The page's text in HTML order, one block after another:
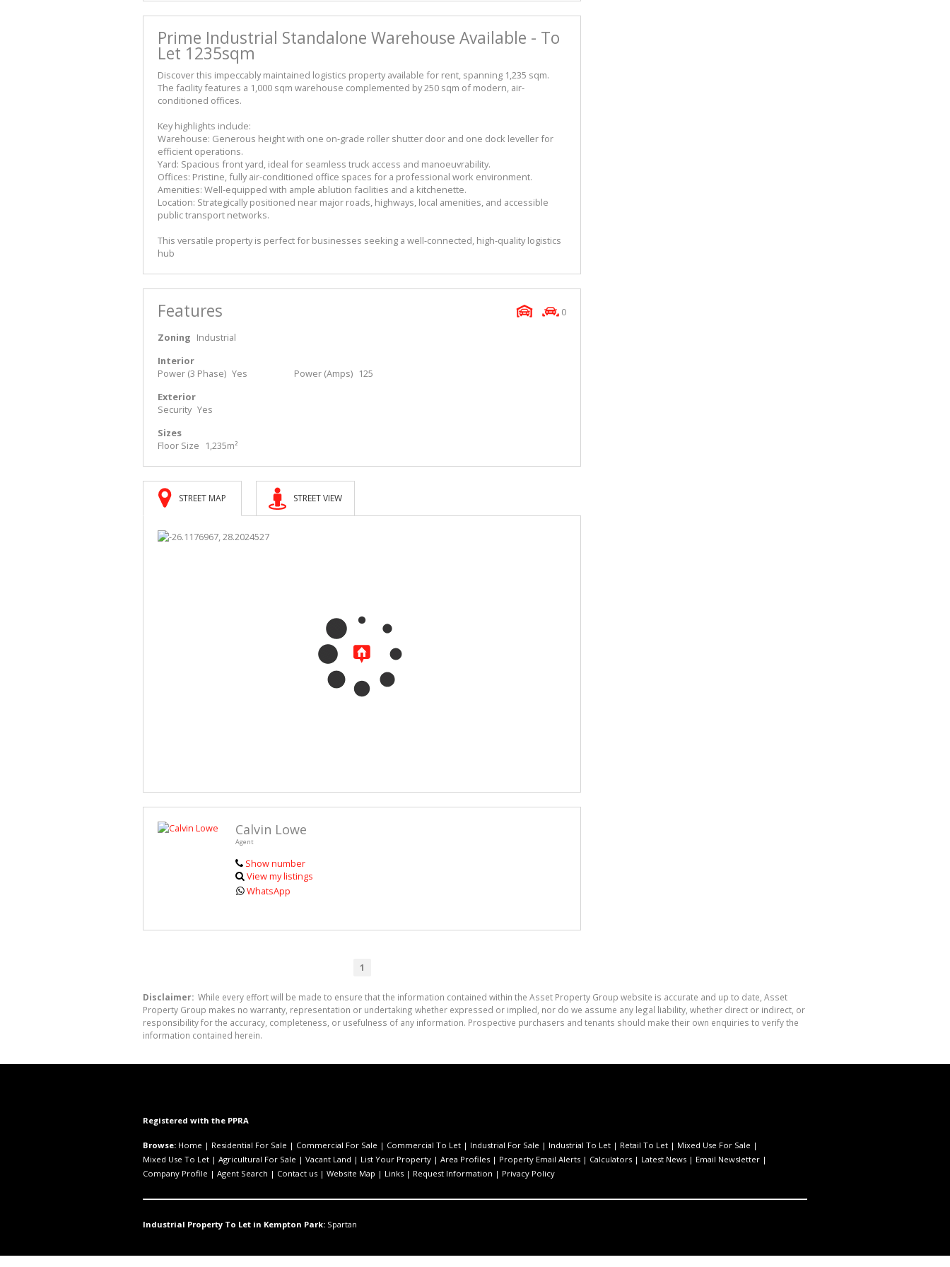
Prime Industrial Standalone Warehouse Available - To
Let 1235sqm
Discover this impeccably maintained logistics property available for rent, spanning 1,235 sqm.
The facility features a 1,000 sqm warehouse complemented by 250 sqm of modern, air-
conditioned offices.
Key highlights include:
Warehouse: Generous height with one on-grade roller shutter door and one dock leveller for
efficient operations.
Yard: Spacious front yard, ideal for seamless truck access and manoeuvrability.
Offices: Pristine, fully air-conditioned office spaces for a professional work environment.
Amenities: Well-equipped with ample ablution facilities and a kitchenette.
Location: Strategically positioned near major roads, highways, local amenities, and accessible
public transport networks.
This versatile property is perfect for businesses seeking a well-connected, high-quality logistics
hub
Features
0
Zoning Industrial
Interior
Power (3 Phase) Yes Power (Amps) 125
Exterior
Security Yes
Sizes
Floor Size
1,235m²
STREET MAP STREET VIEW
Calvin Lowe
Agent
Show number
View my listings
WhatsApp
1
Disclaimer: While every effort will be made to ensure that the information contained within the Asset Property Group website is accurate and up to date, Asset
Property Group makes no warranty, representation or undertaking whether expressed or implied, nor do we assume any legal liability, whether direct or indirect, or
responsibility for the accuracy, completeness, or usefulness of any information. Prospective purchasers and tenants should make their own enquiries to verify the
information contained herein.
Registered with the PPRA
Browse: Home | Residential For Sale | Commercial For Sale | Commercial To Let | Industrial For Sale | Industrial To Let | Retail To Let | Mixed Use For Sale |
Mixed Use To Let | Agricultural For Sale | Vacant Land | List Your Property | Area Profiles | Property Email Alerts | Calculators | Latest News | Email Newsletter |
Company Profile | Agent Search | Contact us | Website Map | Links | Request Information | Privacy Policy
Industrial Property To Let in Kempton Park: Spartan